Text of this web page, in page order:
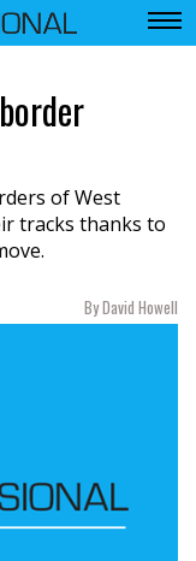
of West
tracks thanks to
By David Howell